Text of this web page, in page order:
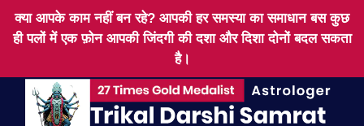
क्या आपके काम नहीं बन रहे? आपकी हर समस्या का समाधान बस कुछ
ही पलों में एक फ़ोन आपकी जिंदगी की दशा और दिशा दोनों बदल सकता
है।